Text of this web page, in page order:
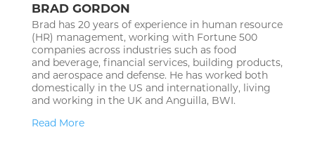
BRAD GORDON
Brad has 20 years of experience in human resource
(HR) management, working with Fortune 500
companies across industries such as food
and beverage, financial services, building products,
and aerospace and defense. He has worked both
domestically in the US and internationally, living
and working in the UK and Anguilla, BWI.
Read More